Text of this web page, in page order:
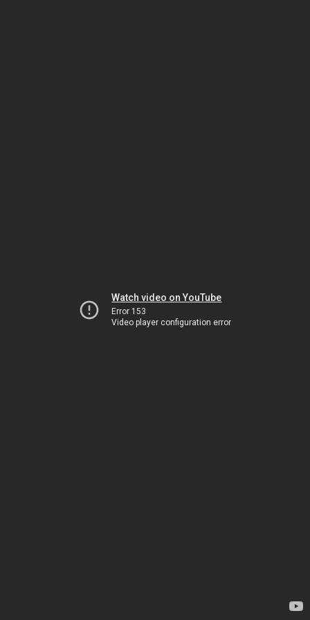
Watch video on YouTube
Error 153
Video player configuration error